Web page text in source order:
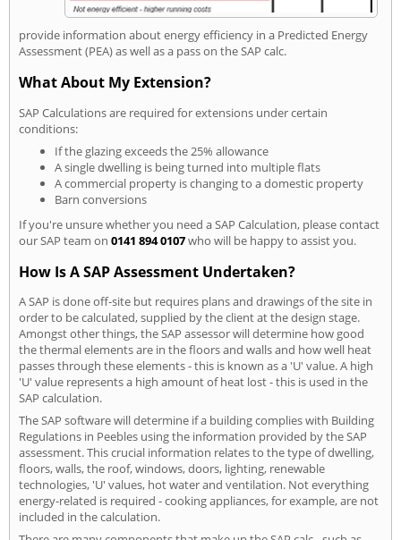
provide information about energy efficiency in a Predicted Energy
Assessment (PEA) as well as a pass on the SAP calc.
What About My Extension?
SAP Calculations are required for extensions under certain
conditions:
If the glazing exceeds the 25% allowance
A single dwelling is being turned into multiple flats
A commercial property is changing to a domestic property
Barn conversions
If you're unsure whether you need a SAP Calculation, please contact
our SAP team on 0141 894 0107who will be happy to assist you.
How Is A SAP Assessment Undertaken?
A SAP is done off-site but requires plans and drawings of the site in
order to be calculated, supplied by the client at the design stage.
Amongst other things, the SAP assessor will determine how good
the thermal elements are in the floors and walls and how well heat
passes through these elements - this is known as a 'U' value. A high
'U' value represents a high amount of heat lost - this is used in the
SAP calculation.
The SAP software will determine if a building complies with Building
Regulations in Peebles using the information provided by the SAP
assessment. This crucial information relates to the type of dwelling,
floors, walls, the roof, windows, doors, lighting, renewable
technologies, 'U' values, hot water and ventilation. Not everything
energy-related is required - cooking appliances, for example, are not
included in the calculation.